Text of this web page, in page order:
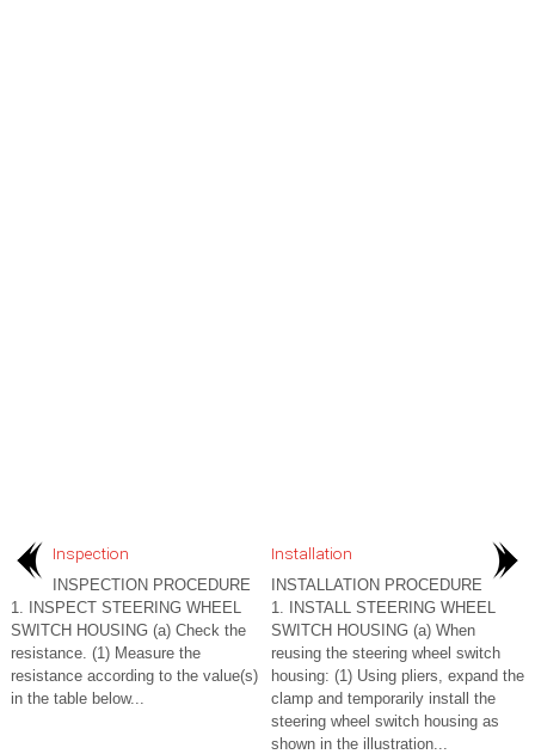
Inspection
INSPECTION PROCEDURE
1. INSPECT STEERING WHEEL
SWITCH HOUSING (a) Check the
resistance. (1) Measure the
resistance according to the value(s)
in the table below...
Installation
INSTALLATION PROCEDURE
1. INSTALL STEERING WHEEL
SWITCH HOUSING (a) When
reusing the steering wheel switch
housing: (1) Using pliers, expand the
clamp and temporarily install the
steering wheel switch housing as
shown in the illustration...